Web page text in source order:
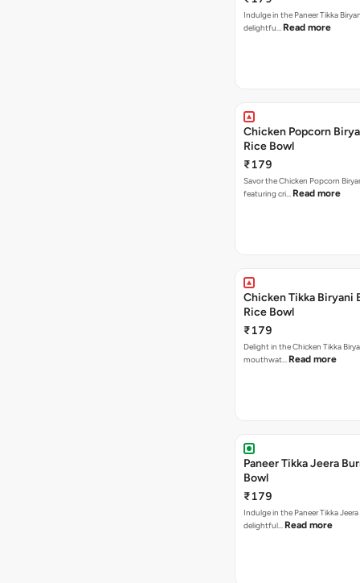
Indulge in the Paneer Tikka
delightfu… Read more
Chicken Popcorn
Rice Bowl
₹179
Savor the Chicken Popcorn
featuring cri… Read more
Chicken Tikka Biryani
Rice Bowl
₹179
Delight in the Chicken Tikka
mouthwat… Read more
Paneer Tikka Jeera
Bowl
₹179
Indulge in the Paneer Tikka Jeera
delightful… Read more